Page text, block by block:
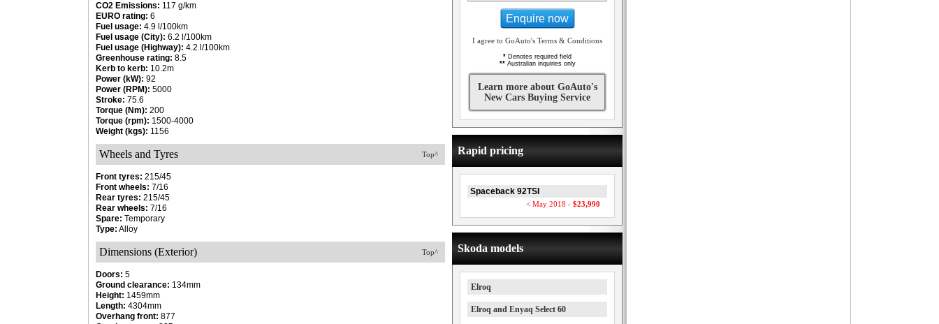
CO2 Emissions: 117 g/km
EURO rating: 6
Fuel usage: 4.9 l/100km
Fuel usage (City): 6.2 l/100km
Fuel usage (Highway): 4.2 l/100km
Greenhouse rating: 8.5
Kerb to kerb: 10.2m
Power (kW): 92
Power (RPM): 5000
Stroke: 75.6
Torque (Nm): 200
Torque (rpm): 1500-4000
Weight (kgs): 1156
Top^
Wheels and Tyres
Front tyres: 215/45
Front wheels: 7/16
Rear tyres: 215/45
Rear wheels: 7/16
Spare: Temporary
Type: Alloy
Top^
Dimensions (Exterior)
Doors: 5
Ground clearance: 134mm
Height: 1459mm
Length: 4304mm
Overhang front: 877
Enquire now
I agree to GoAuto's Terms & Conditions
* Denotes required field
**Australian inquiries only
Learn more about GoAuto's
New Cars Buying Service
Rapid pricing
Spaceback 92TSI
< May 2018 - $23,990
Skoda models
Elroq
Elroq and Enyaq Select 60